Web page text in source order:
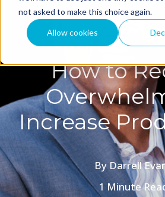
not asked to make this choice again.
Allow cookiesThe MindShift
How to
Increase
By Darrell
1 Minute